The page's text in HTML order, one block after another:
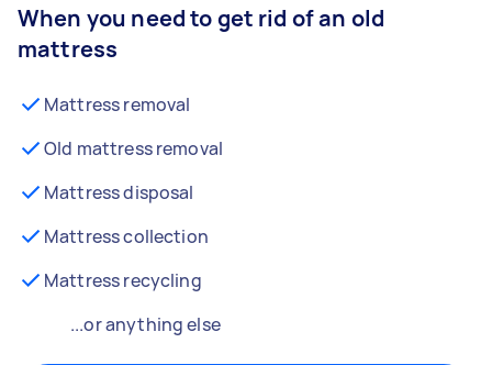
When you need to get rid of an old
mattress
Mattress removal
Old mattress removal
Mattress disposal
Mattress collection
Mattress recycling
...or anything else